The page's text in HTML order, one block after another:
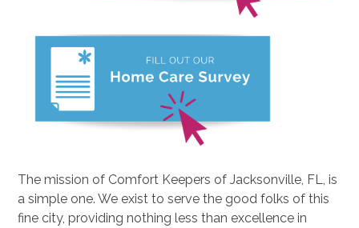
The mission of Comfort Keepers of Jacksonville, FL, is
a simple one. We exist to serve the good folks of this
fine city, providing nothing less than excellence in